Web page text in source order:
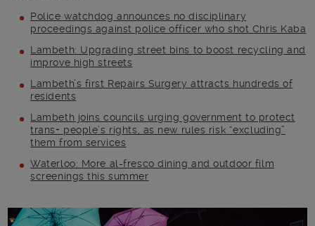
Police watchdog announces no disciplinary
proceedings against police officer who shot Chris Kaba
Lambeth: Upgrading street bins to boost recycling and
improve high streets
Lambeth’s first Repairs Surgery attracts hundreds of
residents
Lambeth joins councils urging government to protect
trans+ people’s rights, as new rules risk “excluding”
them from services
Waterloo: More al-fresco dining and outdoor film
screenings this summer
Main post content